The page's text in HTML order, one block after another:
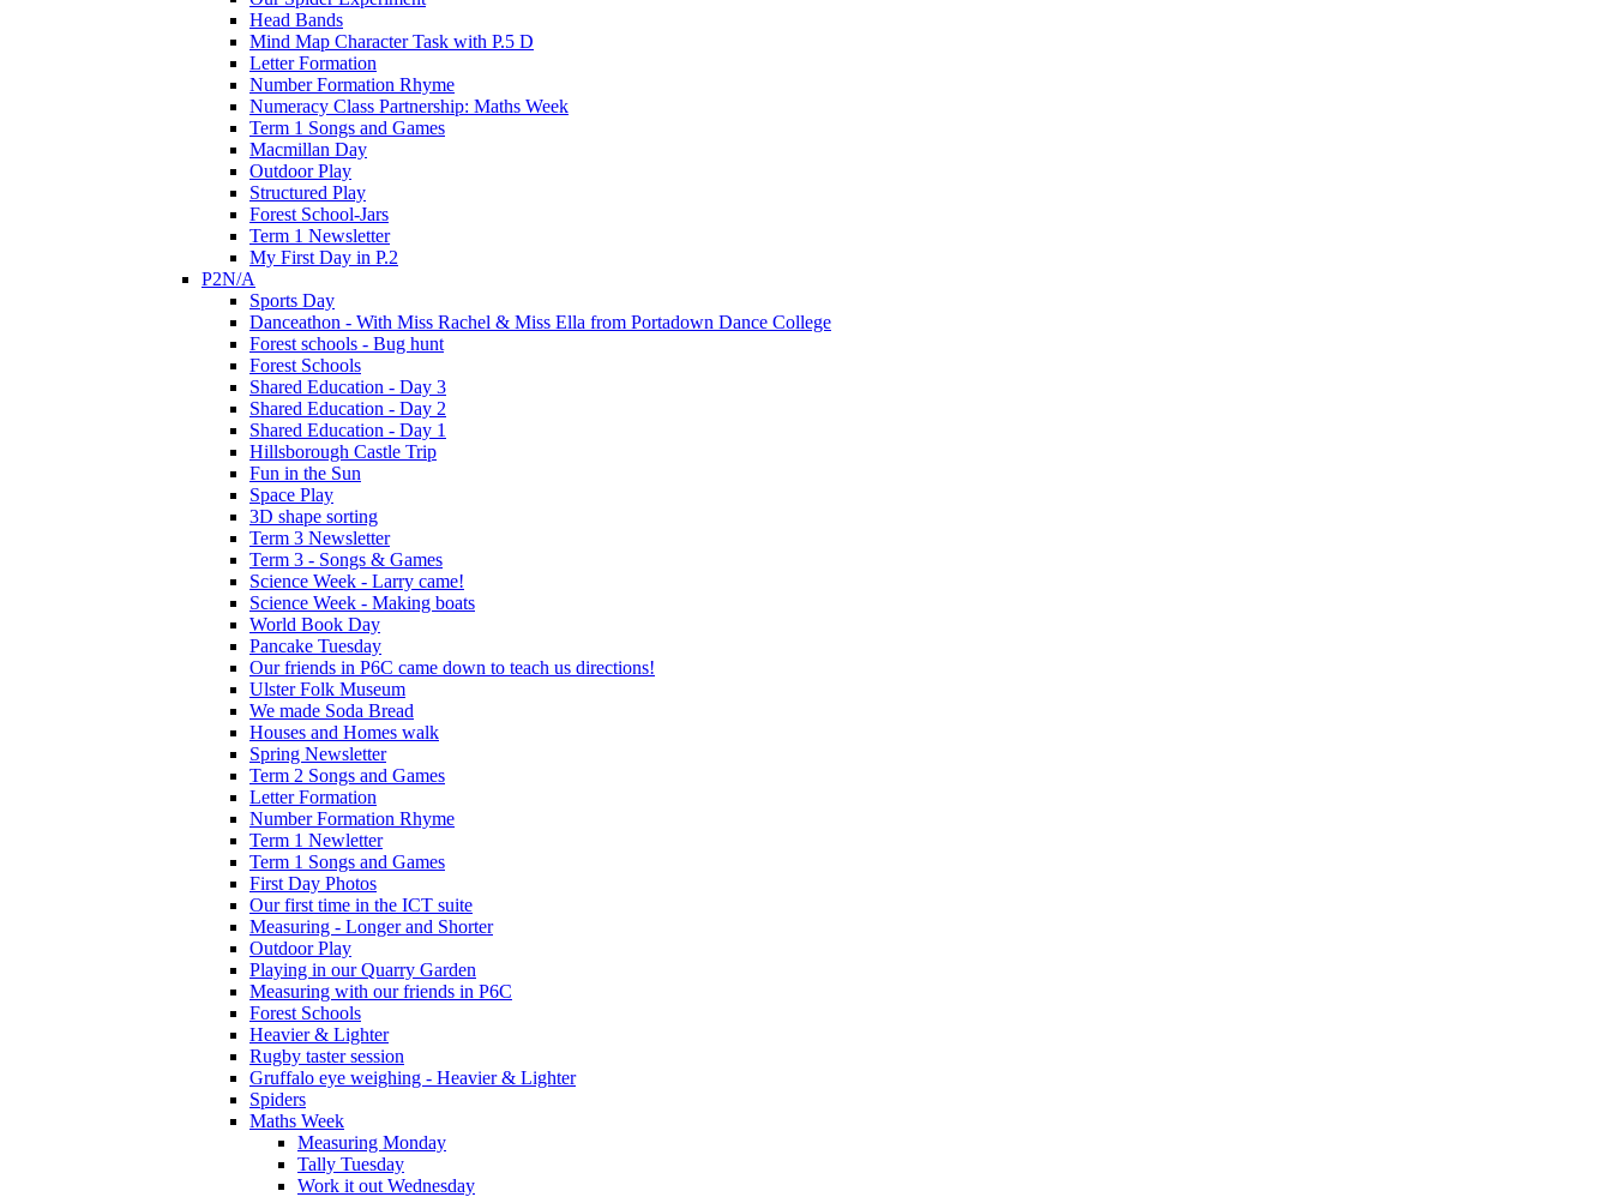
Head Bands
Mind Map Character Task with P.5 D
Letter Formation
Number Formation Rhyme
Numeracy Class Partnership: Maths Week
Term 1 Songs and Games
Macmillan Day
Outdoor Play
Structured Play
Forest School-Jars
Term 1 Newsletter
My First Day in P.2
P2N/A
Sports Day
Danceathon - With Miss Rachel & Miss Ella from Portadown Dance College
Forest schools - Bug hunt
Forest Schools
Shared Education - Day 3
Shared Education - Day 2
Shared Education - Day 1
Hillsborough Castle Trip
Fun in the Sun
Space Play
3D shape sorting
Term 3 Newsletter
Term 3 - Songs & Games
Science Week - Larry came!
Science Week - Making boats
World Book Day
Pancake Tuesday
Our friends in P6C came down to teach us directions!
Ulster Folk Museum
We made Soda Bread
Houses and Homes walk
Spring Newsletter
Term 2 Songs and Games
Letter Formation
Number Formation Rhyme
Term 1 Newletter
Term 1 Songs and Games
First Day Photos
Our first time in the ICT suite
Measuring - Longer and Shorter
Outdoor Play
Playing in our Quarry Garden
Measuring with our friends in P6C
Forest Schools
Heavier & Lighter
Rugby taster session
Gruffalo eye weighing - Heavier & Lighter
Spiders
Maths Week
Measuring Monday
Tally Tuesday
Work it out Wednesday